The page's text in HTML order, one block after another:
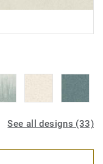
See all designs (33)